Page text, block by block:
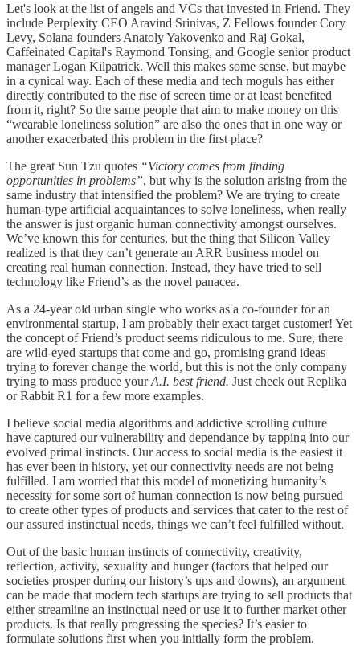
Let's look at the list of angels and VCs that invested in Friend. They
include Perplexity CEO Aravind Srinivas, Z Fellows founder Cory
Levy, Solana founders Anatoly Yakovenko and Raj Gokal,
Caffeinated Capital's Raymond Tonsing, and Google senior product
manager Logan Kilpatrick. Well this makes some sense, but maybe
in a cynical way. Each of these media and tech moguls has either
directly contributed to the rise of screen time or at least benefited
from it, right? So the same people that aim to make money on this
“wearable loneliness solution” are also the ones that in one way or
another exacerbated this problem in the first place?
The great Sun Tzu quotes “Victory comes from finding
opportunities in problems”, but why is the solution arising from the
same industry that intensified the problem? We are trying to create
human-type artificial acquaintances to solve loneliness, when really
the answer is just organic human connectivity amongst ourselves.
We’ve known this for centuries, but the thing that Silicon Valley
realized is that they can’t generate an ARR business model on
creating real human connection. Instead, they have tried to sell
technology like Friend’s as the novel panacea.
As a 24-year old urban single who works as a co-founder for an
environmental startup, I am probably their exact target customer! Yet
the concept of Friend’s product seems ridiculous to me. Sure, there
are wild-eyed startups that come and go, promising grand ideas
trying to forever change the world, but this is not the only company
trying to mass produce yourA.I. best friend. Just check out Replika
or Rabbit R1 for a few more examples.
I believe social media algorithms and addictive scrolling culture
have captured our vulnerability and dependance by tapping into our
evolved primal instincts. Our access to social media is the easiest it
has ever been in history, yet our connectivity needs are not being
fulfilled. I am worried that this model of monetizing humanity’s
necessity for some sort of human connection is now being pursued
to create other types of products and services that cater to the rest of
our assured instinctual needs, things we can’t feel fulfilled without.
Out of the basic human instincts of connectivity, creativity,
reflection, activity, sexuality and hunger (factors that helped our
societies prosper during our history’s ups and downs), an argument
can be made that modern tech startups are trying to sell products that
either streamline an instinctual need or use it to further market other
products. Is that really progressing the species? It’s easier to
formulate solutions first when you initially form the problem.